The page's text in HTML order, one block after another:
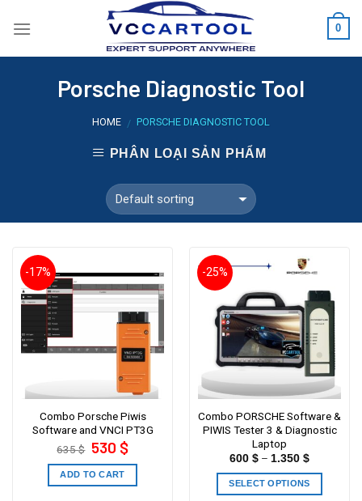
0
Porsche Diagnostic Tool
HOME / PORSCHE DIAGNOSTIC TOOL
PHÂN LOẠI SẢN PHẨM
-17%
Combo Porsche Piwis
Software and VNCI PT3G
635$ Original
price
was:
635 $.
530 $Current
price
is:
ADD TO CART
-25%
Combo PORSCHE Software &
PIWIS Tester 3 & Diagnostic
Laptop
600 $ – 1.350 $
SELECT OPTIONS